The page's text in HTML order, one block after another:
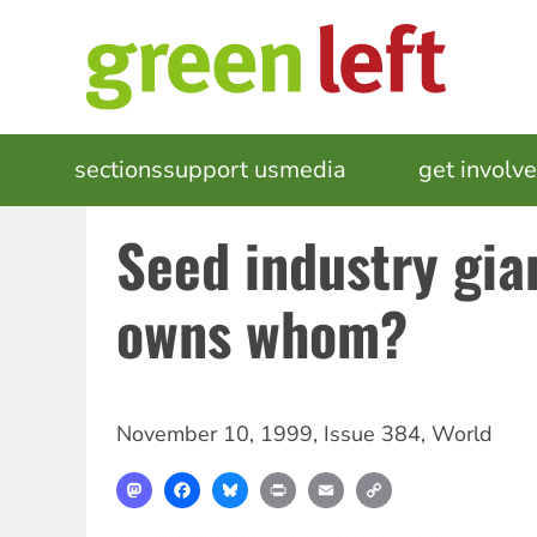
MAIN
NAVIGATION
sectionssupport usmedia get
Seed industry
owns whom?
November 10, 1999, Issue 384, World
MastodonFacebookBlueskyPrint Email